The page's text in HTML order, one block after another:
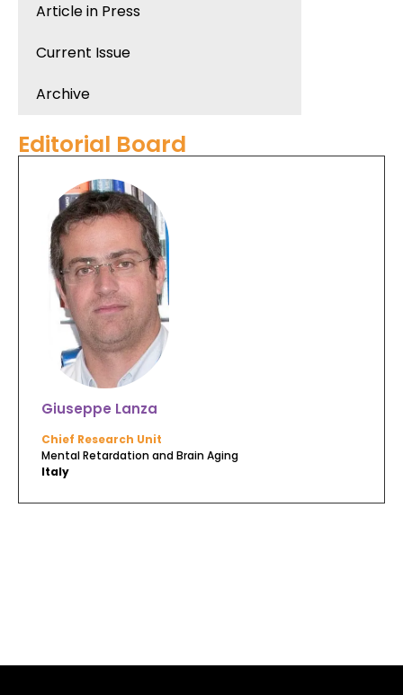
Article in Press
Current Issue
Archive
Editorial Board
Giuseppe Lanza
Chief Research Unit
Mental Retardation and Brain Aging
Italy